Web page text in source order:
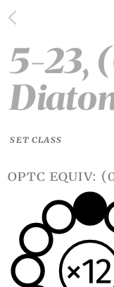
5-23,
SET CLASS
optc equiv: